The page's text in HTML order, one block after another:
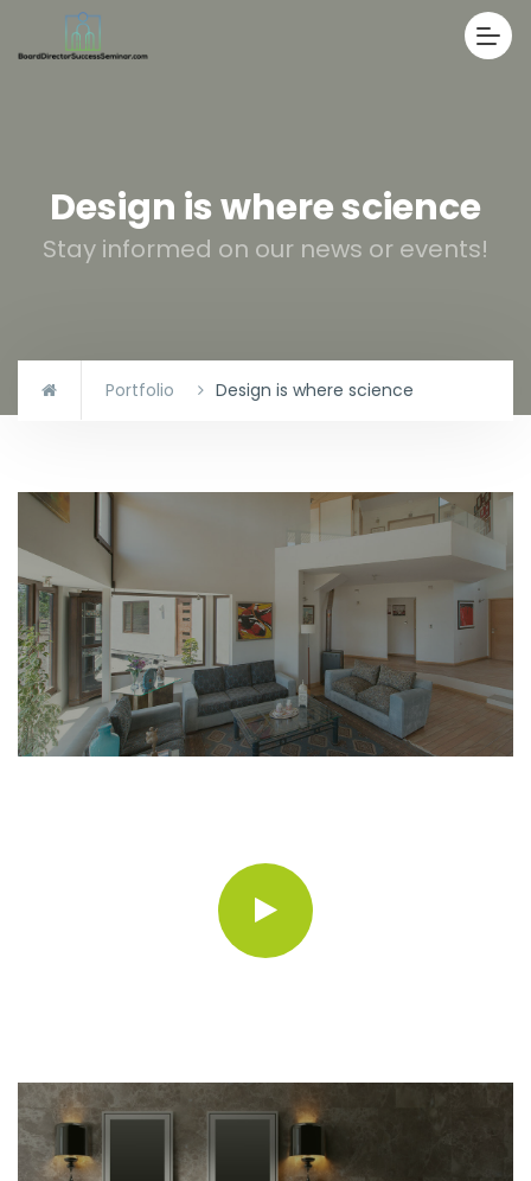
Design is where science
Stay informed on our news or events!
Portfolio Design is where science